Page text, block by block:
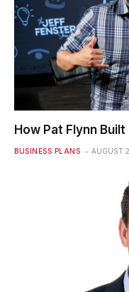
How Pat Flynn
BUSINESS PLANS AUGUST